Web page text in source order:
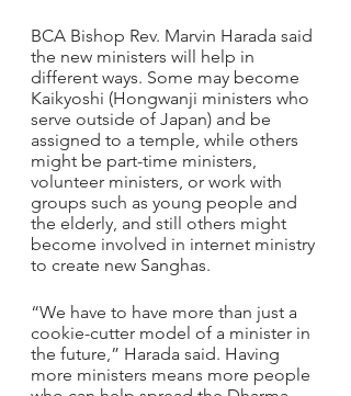
BCA Bishop Rev. Marvin Harada said
the new ministers will help in
different ways. Some may become
Kaikyoshi (Hongwanji ministers who
serve outside of Japan) and be
assigned to a temple, while others
might be part-time ministers,
volunteer ministers, or work with
groups such as young people and
the elderly, and still others might
become involved in internet ministry
to create new Sanghas.
“We have to have more than just a
cookie-cutter model of a minister in
the future,” Harada said. Having
more ministers means more people